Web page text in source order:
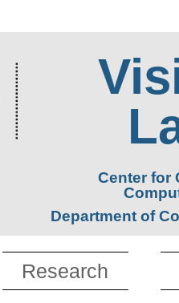
Center for
Department of
Research